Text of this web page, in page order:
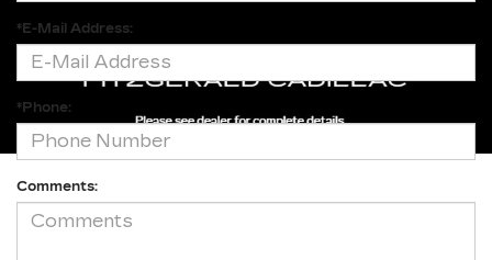
*E-Mail Address:
*Phone:
Comments: